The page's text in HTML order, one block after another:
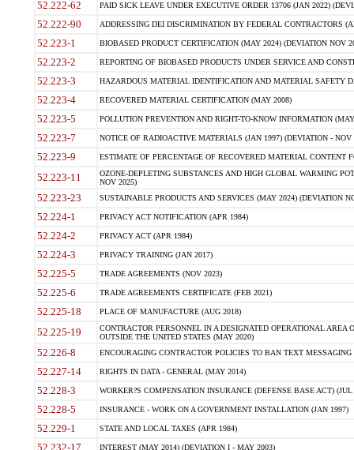
52.222-62 PAID SICK LEAVE UNDER EXECUTIVE ORDER 13706 (JAN 2022)
52.222-90 ADDRESSING DEI DISCRIMINATION BY FEDERAL CONTRACTORS
52.223-1 BIOBASED PRODUCT CERTIFICATION (MAY 2024) (DEVIATION NOV
52.223-2 REPORTING OF BIOBASED PRODUCTS UNDER SERVICE AND
52.223-3 HAZARDOUS MATERIAL IDENTIFICATION AND MATERIAL SAFETY
52.223-4 RECOVERED MATERIAL CERTIFICATION (MAY 2008)
52.223-5 POLLUTION PREVENTION AND RIGHT-TO-KNOW INFORMATION
52.223-7 NOTICE OF RADIOACTIVE MATERIALS (JAN 1997) (DEVIATION - NOV
52.223-9 ESTIMATE OF PERCENTAGE OF RECOVERED MATERIAL CONTENT
52.223-11
OZONE-DEPLETING SUBSTANCES AND HIGH GLOBAL WARMING
NOV 2025)
52.223-23 SUSTAINABLE PRODUCTS AND SERVICES (MAY 2024) (DEVIATION
52.224-1 PRIVACY ACT NOTIFICATION (APR 1984)
52.224-2 PRIVACY ACT (APR 1984)
52.224-3 PRIVACY TRAINING (JAN 2017)
52.225-5 TRADE AGREEMENTS (NOV 2023)
52.225-6 TRADE AGREEMENTS CERTIFICATE (FEB 2021)
52.225-18 PLACE OF MANUFACTURE (AUG 2018)
52.225-19
CONTRACTOR PERSONNEL IN A DESIGNATED OPERATIONAL AREA
OUTSIDE THE UNITED STATES (MAY 2020)
52.226-8 ENCOURAGING CONTRACTOR POLICIES TO BAN TEXT
52.227-14 RIGHTS IN DATA - GENERAL (MAY 2014)
52.228-3 WORKER?S COMPENSATION INSURANCE (DEFENSE BASE ACT) (JUL
52.228-5 INSURANCE - WORK ON A GOVERNMENT INSTALLATION (JAN 1997)
52.229-1 STATE AND LOCAL TAXES (APR 1984)
52.232-17 INTEREST (MAY 2014) (DEVIATION I - MAY 2003)